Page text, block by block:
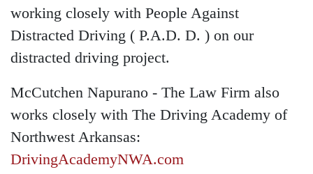
working closely with People Against
Distracted Driving ( P.A.D. D. ) on our
distracted driving project.
McCutchen Napurano - The Law Firm also
works closely with The Driving Academy of
Northwest Arkansas:
DrivingAcademyNWA.com